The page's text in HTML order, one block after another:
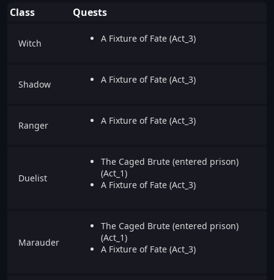
Class Quests
Witch A Fixture of Fate (Act_3)
Shadow A Fixture of Fate (Act_3)
Ranger A Fixture of Fate (Act_3)
Duelist
The Caged Brute (entered prison)
(Act_1)
A Fixture of Fate (Act_3)
Marauder
The Caged Brute (entered prison)
(Act_1)
A Fixture of Fate (Act_3)